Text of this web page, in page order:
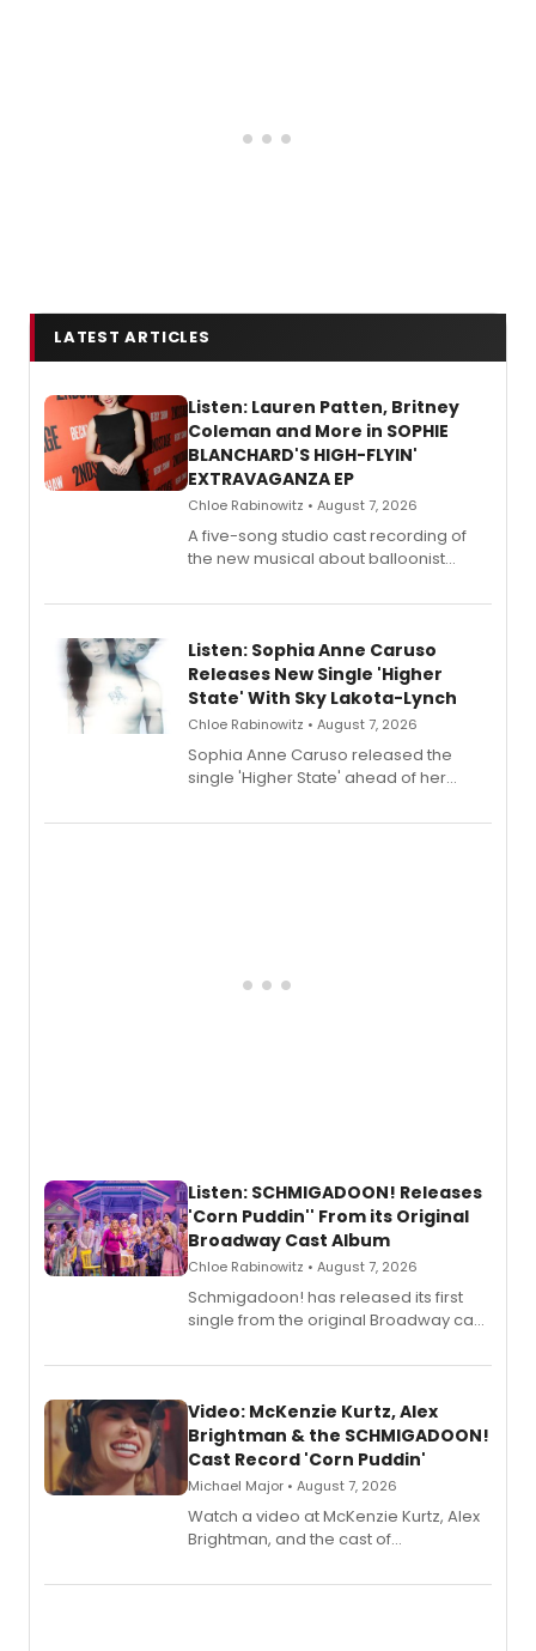
LATEST ARTICLES
Listen: Lauren Patten, Britney
Coleman and More in SOPHIE
BLANCHARD'S HIGH-FLYIN'
EXTRAVAGANZA EP
Chloe Rabinowitz • August 7, 2026
A five-song studio cast recording of
the new musical about balloonist
streaming, featuring Tony winner
Listen: Sophia Anne Caruso
Releases New Single 'Higher
State' With Sky Lakota-Lynch
Chloe Rabinowitz • August 7, 2026
Sophia Anne Caruso released the
single 'Higher State' ahead of her
record blending electronic production
Listen: SCHMIGADOON! Releases
'Corn Puddin'' From its Original
Broadway Cast Album
Chloe Rabinowitz • August 7, 2026
Schmigadoon! has released its first
single from the original Broadway cast
Video: McKenzie Kurtz, Alex
Brightman & the SCHMIGADOON!
Cast Record 'Corn Puddin'
Michael Major • August 7, 2026
Watch a video at McKenzie Kurtz, Alex
Brightman, and the cast of
Puddin'' for their new cast recording.